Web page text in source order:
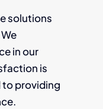
solutions
in our
is
to providing